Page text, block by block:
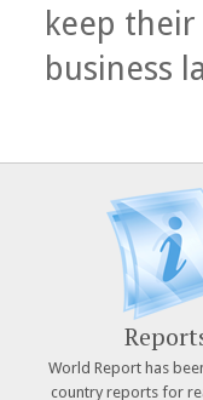
keep
business
World Report has
country reports for